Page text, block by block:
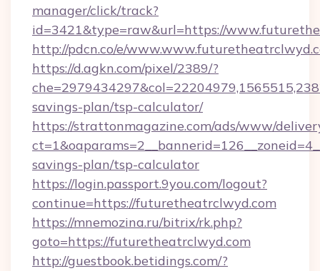
manager/click/track?
id=3421&type=raw&url=https://
http://pdcn.co/e/
https://d.agkn.com/pixel/2389/?
savings-plan/tsp-calculator/
https://strattonmagazine.com/ads/www/
savings-plan/tsp-calculator
https://login.passport.9you.com/logout?
continue=https://futuretheatrclwyd.com
https://mnemozina.ru/bitrix/rk.php?
goto=https://futuretheatrclwyd.com
http://guestbook.betidings.com/?